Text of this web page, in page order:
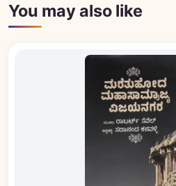
You may also like